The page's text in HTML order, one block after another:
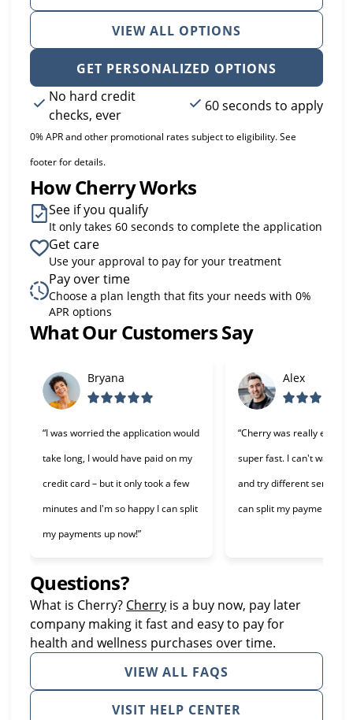
VIEW ALL OPTIONS
GET PERSONALIZED OPTIONS
No hard credit
checks, ever
60 seconds to apply
0% APR and other promotional rates subject to eligibility. See
footer for details.
How Cherry Works
See if you qualify
It only takes 60 seconds to complete the application
Get care
Use your approval to pay for your treatment
Pay over time
Choose a plan length that fits your needs with 0%
APR options
What Our Customers Say
Bryana
“I was worried the application would
take long, I would have paid on my
credit card – but it only took a few
minutes and I'm so happy I can split
my payments up now!”
Alex
“Cherry was really easy
super fast. I can't wait to
and try different services
can split my payments!”
Slide 1 of 6
Questions?
What is Cherry? Cherry(opens in new tab)
is a buy now, pay later
company making it fast and easy to pay for
health and wellness purchases over time.
VIEW ALL FAQS
VISIT HELP CENTER